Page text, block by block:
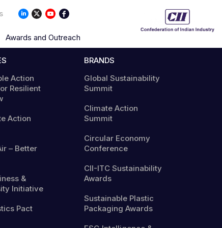
Awards and Outreach
Action
Resilient
Action
– Better
&
Initiative
Pact
BRANDS
Global Sustainability
Summit
Climate Action
Summit
Circular Economy
Conference
CII-ITC Sustainability
Awards
Sustainable Plastic
Packaging Awards